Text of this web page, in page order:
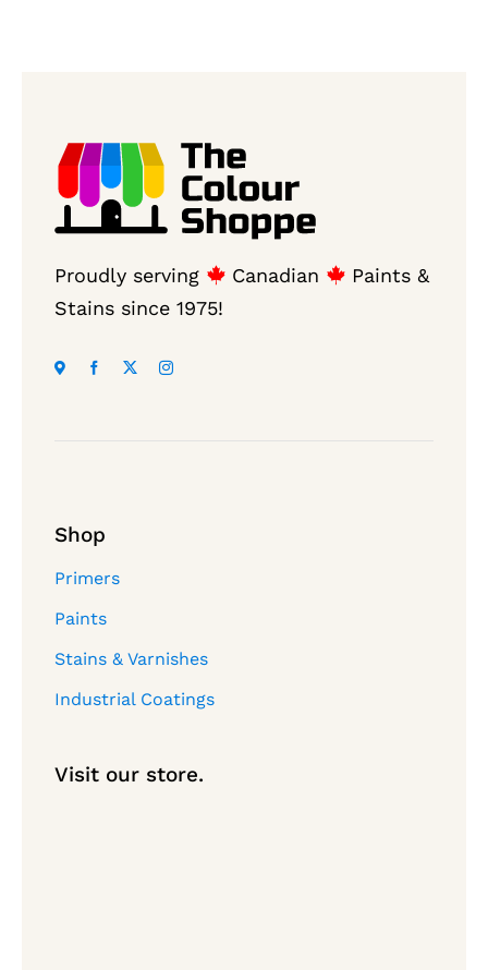
Proudly serving Canadian
Paints &
Stains since 1975!
Shop
Primers
Paints
Stains & Varnishes
Industrial Coatings
Visit our store.